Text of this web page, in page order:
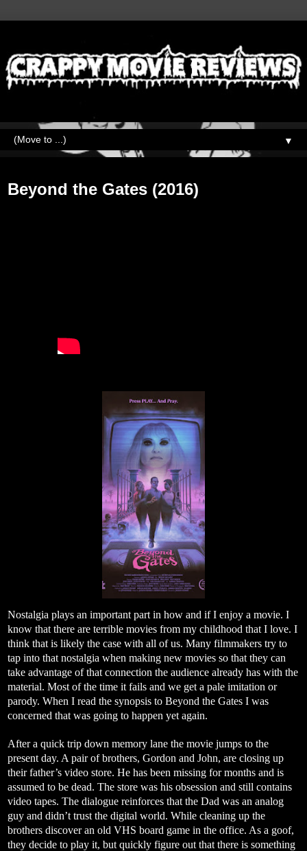
▼
Beyond the Gates (2016)
Nostalgia plays an important part in how and if I enjoy a movie. I
know that there are terrible movies from my childhood that I love. I
think that is likely the case with all of us. Many filmmakers try to
tap into that nostalgia when making new movies so that they can
take advantage of that connection the audience already has with the
material. Most of the time it fails and we get a pale imitation or
parody. When I read the synopsis to Beyond the Gates I was
concerned that was going to happen yet again.
After a quick trip down memory lane the movie jumps to the
present day. A pair of brothers, Gordon and John, are closing up
their father’s video store. He has been missing for months and is
assumed to be dead. The store was his obsession and still contains
video tapes. The dialogue reinforces that the Dad was an analog
guy and didn’t trust the digital world. While cleaning up the
brothers discover an old VHS board game in the office. As a goof,
they decide to play it, but quickly figure out that there is something